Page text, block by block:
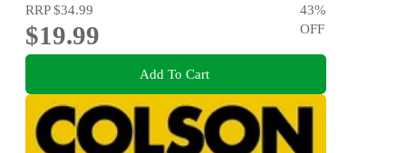
RRP$34.99
$19.99
43%
OFF
Add To Cart